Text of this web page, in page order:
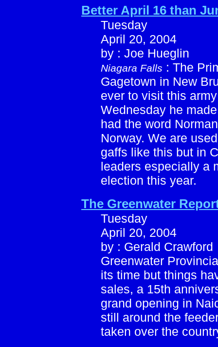
Better April 16 than
Tuesday
April 20, 2004
by : Joe Hueglin
Niagara Falls : The
Gagetown in New
ever to visit this
Wednesday he
had the word
Norway. We are
gaffs like this but in
leaders especially a
election this year.
The Greenwater
Tuesday
April 20, 2004
by : Gerald Crawford
Greenwater
its time but things
sales, a 15th
grand opening in
still around the
taken over the